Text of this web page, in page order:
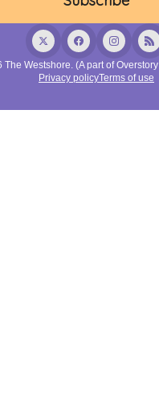
The Westshore. (A part of
Privacy policyTerms of use